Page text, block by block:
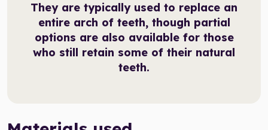
They are typically used to replace an
entire arch of teeth, though partial
options are also available for those
who still retain some of their natural
teeth.